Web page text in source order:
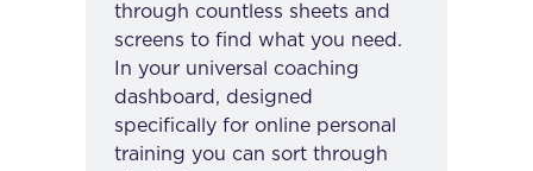
through countless sheets and
screens to find what you need.
In your universal coaching
dashboard, designed
specifically for online personal
training you can sort through